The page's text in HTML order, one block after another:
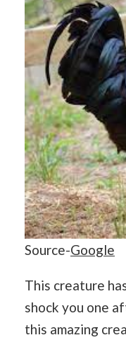
Source-Google
This creature
shock you one
this amazing